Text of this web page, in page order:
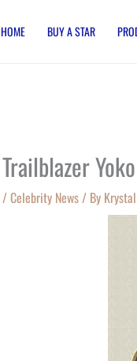
HOME BUY A STAR
Trailblazer
/Celebrity News/ By